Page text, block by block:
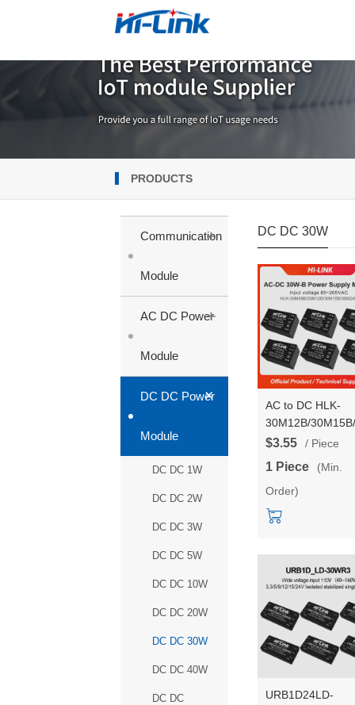
PRODUCTS
Communication
Module
+
AC DC Power
Module
+
DC DC Power
Module
+
DC DC 1W
DC DC 2W
DC DC 3W
DC DC 5W
DC DC 10W
DC DC 20W
DC DC 30W
DC DC 40W
DC DC
DC DC 30W
AC to DC HLK-
30M12B/
12V/15V/ 24V
Power Supply
Module Converter
High Cost
Performance
$3.55 / Piece
1 Piece
(Min.
Order)
URB1D24LD-